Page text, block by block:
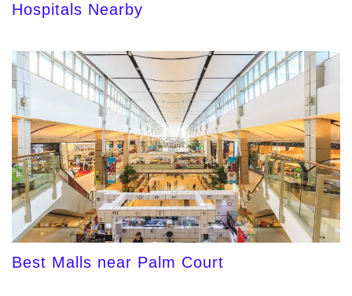
Hospitals Nearby
Best Malls near Palm Court